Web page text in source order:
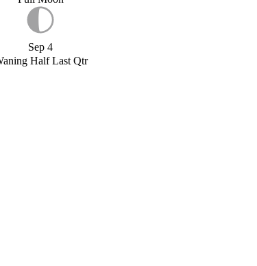
Sep 4
Half Last Qtr